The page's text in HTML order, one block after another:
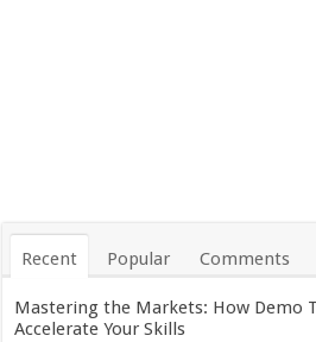
Recent Popular Comments
Mastering the Markets: How Demo
Accelerate Your Skills